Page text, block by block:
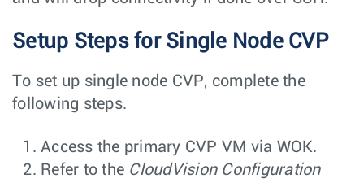
Setup Steps for Single Node CVP
To set up single node CVP, complete the
following steps.
Access the primary CVP VM via WOK.
Refer to the CloudVision Configuration